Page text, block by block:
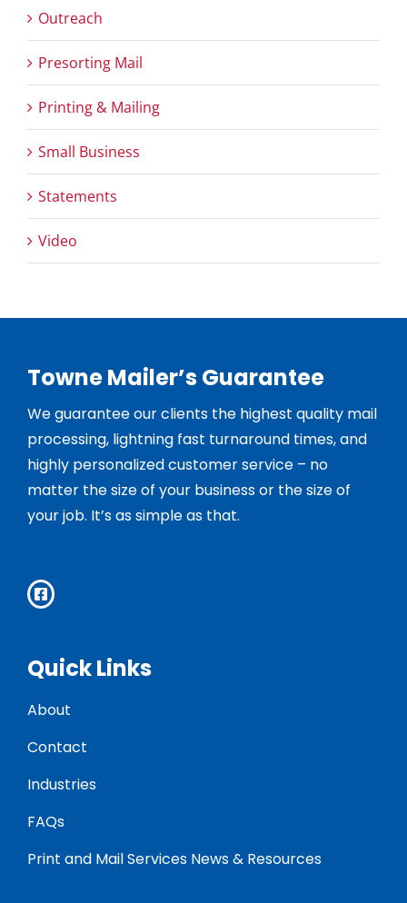
Outreach
Presorting Mail
Printing & Mailing
Small Business
Statements
Video
Towne Mailer’s Guarantee
We guarantee our clients the highest quality mail
processing, lightning fast turnaround times, and
highly personalized customer service – no
matter the size of your business or the size of
your job. It’s as simple as that.
Quick Links
About
Contact
Industries
FAQs
Print and Mail Services News & Resources